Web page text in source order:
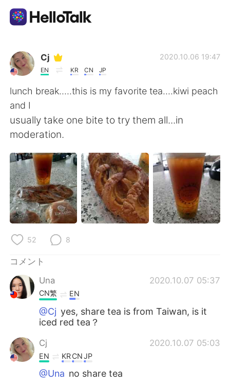
語学交換アプリ
AI Grammar Checker
日本語
English 简体中文
繁體中文 Español
العربية Français
Deutsch
Русский
Indonesia
Türkçe Tiếng Việt
Português
Cj
EN KR CN JP
2020.10.06 19:47
lunch break.....this is my favorite tea....kiwi peach
and I
usually take one bite to try them all...in
moderation.
52 8
コメント
Una
2020.10.07 05:37
CN繁 EN
@Cj yes, share tea is from Taiwan, is it
iced red tea？
Cj 2020.10.07 05:03
EN KRCNJP
@Una no share tea